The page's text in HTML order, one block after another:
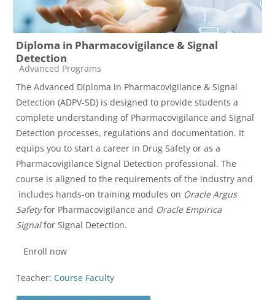
Diploma in Pharmacovigilance & Signal
Detection
Course category
Advanced Programs
The Advanced Diploma in Pharmacovigilance & Signal
Detection (ADPV-SD) is designed to provide students a
complete understanding of Pharmacovigilance and Signal
Detection processes, regulations and documentation. It
equips you to start a career in Drug Safety or as a
Pharmacovigilance Signal Detection professional. The
course is aligned to the requirements of the industry and
includes hands-on training modules on Oracle Argus
Safetyfor Pharmacovigilance and Oracle Empirica
Signalfor Signal Detection.
Enroll now
Teacher: Course Faculty